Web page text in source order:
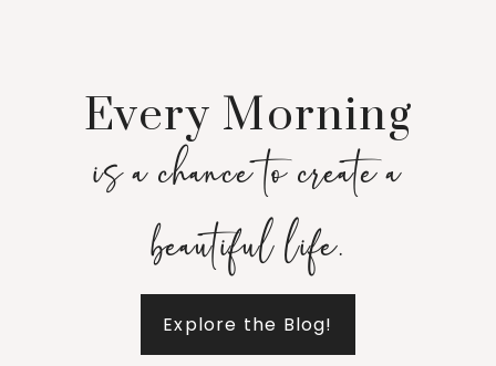
Every Morning
is a chance to create a
beautiful life.
Explore the Blog!